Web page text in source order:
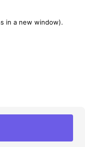
in a new window).